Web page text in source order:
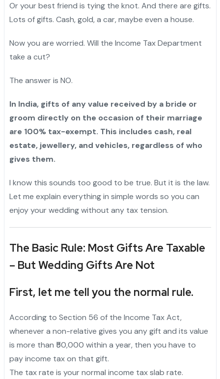
Or your best friend is tying the knot. And there are gifts.
Lots of gifts. Cash, gold, a car, maybe even a house.
Now you are worried. Will the Income Tax Department
take a cut?
The answer is NO.
In India, gifts of any value received by a bride or
groom directly on the occasion of their marriage
are 100% tax-exempt. This includes cash, real
estate, jewellery, and vehicles, regardless of who
gives them.
I know this sounds too good to be true. But it is the law.
Let me explain everything in simple words so you can
enjoy your wedding without any tax tension.
The Basic Rule: Most Gifts Are Taxable
– But Wedding Gifts Are Not
First, let me tell you the normal rule.
According to Section 56 of the Income Tax Act,
whenever a non-relative gives you any gift and its value
is more than ₹50,000 within a year, then you have to
pay income tax on that gift.
The tax rate is your normal income tax slab rate.